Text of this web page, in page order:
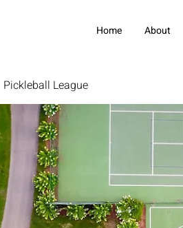
Home About
Pickleball League